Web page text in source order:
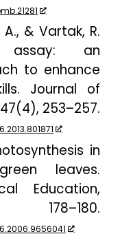
& Vartak, R.
assay: an
to enhance
Journal of
47(4), 253–257.
in
leaves.
Education,